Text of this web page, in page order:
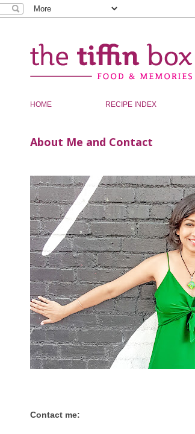
HOME RECIPE INDEX
About Me and Contact
Contact me: